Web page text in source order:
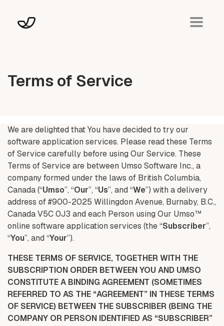
Terms of Service
We are delighted that You have decided to try our
software application services. Please read these Terms
of Service carefully before using Our Service. These
Terms of Service are between Umso Software Inc., a
company formed under the laws of British Columbia,
Canada (“Umso”, “Our”, “Us”, and “We”) with a delivery
address of #900-2025 Willingdon Avenue, Burnaby, B.C.,
Canada V5C 0J3 and each Person using Our Umso™
online software application services (the “Subscriber”,
“You”, and “Your”).
THESE TERMS OF SERVICE, TOGETHER WITH THE
SUBSCRIPTION ORDER BETWEEN YOU AND UMSO
CONSTITUTE A BINDING AGREEMENT (SOMETIMES
REFERRED TO AS THE “AGREEMENT” IN THESE TERMS
OF SERVICE) BETWEEN THE SUBSCRIBER (BEING THE
COMPANY OR PERSON IDENTIFIED AS “SUBSCRIBER”